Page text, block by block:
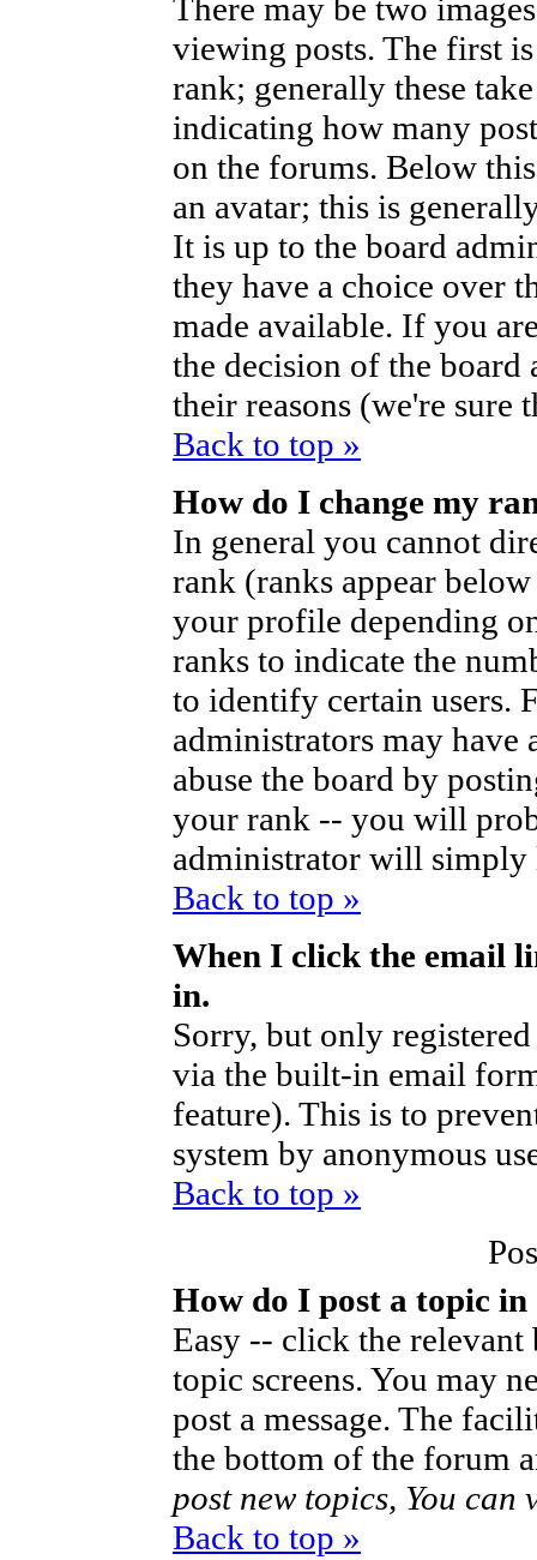
There may be two
viewing posts. The first
rank; generally these
indicating how many
on the forums. Below
an avatar; this is
It is up to the board
they have a choice over
made available. If you
the decision of the board
their reasons (we're sure
Back to top »
How do I change my
In general you cannot
rank (ranks appear
your profile depending
ranks to indicate the
to identify certain users.
administrators may have
abuse the board by
your rank -- you will
administrator will simply
Back to top »
When I click the email
in.
Sorry, but only
via the built-in email
feature). This is to
system by anonymous
Back to top »
How do I post a topic
Easy -- click the
topic screens. You may
post a message. The
the bottom of the forum
post new topics, You can
Back to top »